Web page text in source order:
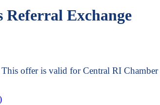
Referral Exchange
offer is valid for Central RI Chamber